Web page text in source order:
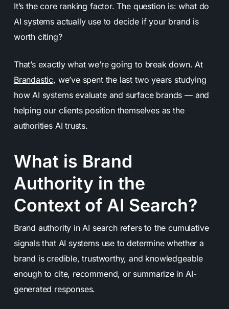
It’s the core ranking factor. The question is: what do
AI systems actually use to decide if your brand is
worth citing?
That’s exactly what we’re going to break down. At
Brandastic, we’ve spent the last two years studying
how AI systems evaluate and surface brands — and
helping our clients position themselves as the
authorities AI trusts.
What is Brand
Authority in the
Context of AI Search?
Brand authority in AI search refers to the cumulative
signals that AI systems use to determine whether a
brand is credible, trustworthy, and knowledgeable
enough to cite, recommend, or summarize in AI-
generated responses.